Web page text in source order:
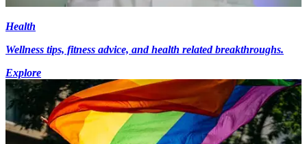
Health
Wellness tips, fitness advice, and health related breakthroughs.
Explore